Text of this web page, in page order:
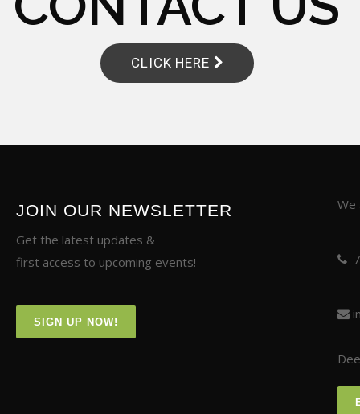
CLICK HERE
JOIN OUR NEWSLETTER
Get the latest updates &
first access to upcoming events!
SIGN UP NOW!
We